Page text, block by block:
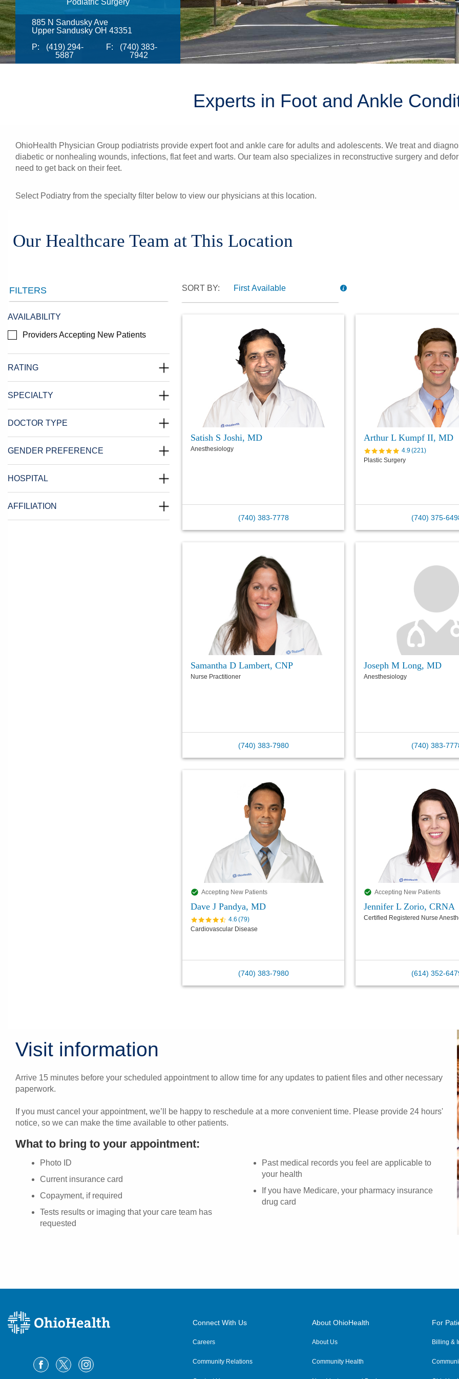
Podiatric Surgery
885 N Sandusky Ave
Upper Sandusky OH 43351
P:
(419) 294-
5887
F:
(740) 383-
7942
Experts in Foot and Ankle
OhioHealth Physician Group podiatrists provide expert foot and ankle care for adults and adolescents. We treat and
diabetic or nonhealing wounds, infections, flat feet and warts. Our team also specializes in reconstructive surgery and
need to get back on their feet.
Select Podiatry from the specialty filter below to view our physicians at this location.
Our Healthcare Team at This Location
FILTERS SORT BY:
AVAILABILITY
Providers Accepting New Patients
RATING
SPECIALTY
DOCTOR TYPE
GENDER PREFERENCE
HOSPITAL
AFFILIATION
Satish S Joshi, MD
Anesthesiology
(740) 383-7778
Arthur L Kumpf II, MD
4.9(221)
Plastic Surgery
(740) 375-
Samantha D Lambert, CNP
Nurse Practitioner
(740) 383-7980
Joseph M Long, MD
Anesthesiology
(740) 383-
Accepting New Patients
Dave J Pandya, MD
4.6 (79)
Cardiovascular Disease
(740) 383-7980
Accepting New Patients
Jennifer L Zorio, CRNA
Certified Registered Nurse
(614) 352-
Visit information
Arrive 15 minutes before your scheduled appointment to allow time for any updates to patient files and other necessary
paperwork.
If you must cancel your appointment, we’ll be happy to reschedule at a more convenient time. Please provide 24 hours'
notice, so we can make the time available to other patients.
What to bring to your appointment:
Photo ID
Current insurance card
Copayment, if required
Tests results or imaging that your care team has
requested
Past medical records you feel are applicable to
your health
If you have Medicare, your pharmacy insurance
drug card
Connect With Us
Careers
Community Relations
About OhioHealth
About Us
Community Health
For
Billing &